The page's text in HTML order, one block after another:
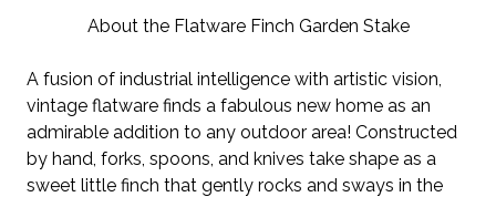
About the Flatware Finch Garden Stake
A fusion of industrial intelligence with artistic vision,
vintage flatware finds a fabulous new home as an
admirable addition to any outdoor area! Constructed
by hand, forks, spoons, and knives take shape as a
sweet little finch that gently rocks and sways in the